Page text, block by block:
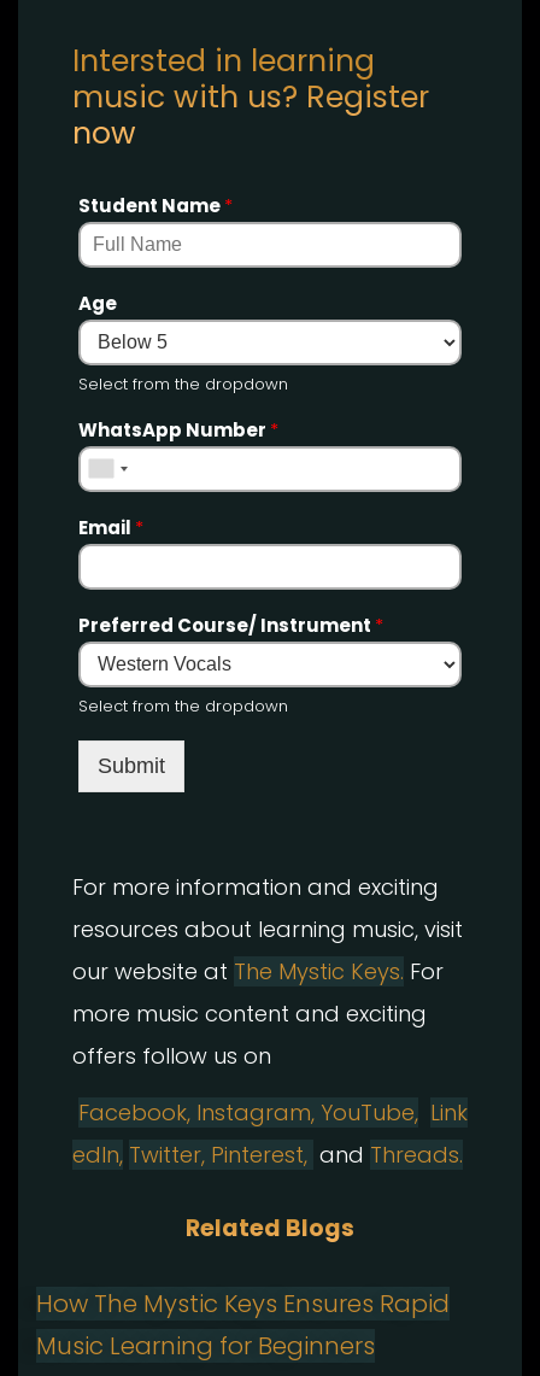
Intersted in learning
music with us? Register
now
Student Name*
Age
Select from the dropdown
WhatsApp Number *
Email *
Preferred Course/ Instrument *
Select from the dropdown
Submit
For more information and exciting
resources about learning music, visit
our website at The Mystic Keys. For
more music content and exciting
offers follow us on
Facebook, Instagram, YouTube, Link
edIn, Twitter, Pinterest, and Threads.
Related Blogs
How The Mystic Keys Ensures Rapid
Music Learning for Beginners